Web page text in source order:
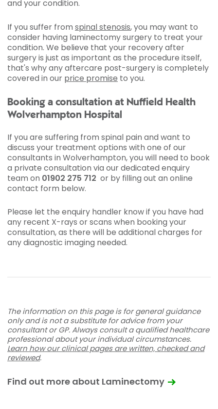
and your condition.
If you suffer from spinal stenosis, you may want to
consider having laminectomy surgery to treat your
condition. We believe that your recovery after
surgery is just as important as the procedure itself,
that's why any aftercare post-surgery is completely
covered in our price promise to you.
Booking a consultation at Nuffield Health
Wolverhampton Hospital
If you are suffering from spinal pain and want to
discuss your treatment options with one of our
consultants in Wolverhampton, you will need to book
a private consultation via our dedicated enquiry
team on 01902 275 712 or by filling out an online
contact form below.
Please let the enquiry handler know if you have had
any recent X-rays or scans when booking your
consultation, as there will be additional charges for
any diagnostic imaging needed.
The information on this page is for general guidance
only and is not a substitute for advice from your
consultant or GP. Always consult a qualified healthcare
professional about your individual circumstances.
Learn how our clinical pages are written, checked and
reviewed.
Find out more about Laminectomy